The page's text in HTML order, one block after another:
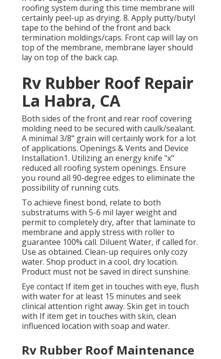
roofing system during this time membrane will
certainly peel-up as drying. 8. Apply putty/butyl
tape to the behind of the front and back
termination moldings/caps. Front cap will lay on
top of the membrane, membrane layer should
lay on top of the back cap.
Rv Rubber Roof Repair
La Habra, CA
Both sides of the front and rear roof covering
molding need to be secured with caulk/sealant.
A minimal 3/8" grain will certainly work for a lot
of applications. Openings & Vents and Device
Installation1. Utilizing an energy knife "x"
reduced all roofing system openings. Ensure
you round all 90-degree edges to eliminate the
possibility of running cuts.
To achieve finest bond, relate to both
substratums with 5-6 mil layer weight and
permit to completely dry, after that laminate to
membrane and apply stress with roller to
guarantee 100% call. Diluent Water, if called for.
Use as obtained. Clean-up requires only cozy
water. Shop product in a cool, dry location.
Product must not be saved in direct sunshine.
Eye contact If item get in touches with eye, flush
with water for at least 15 minutes and seek
clinical attention right away. Skin get in touch
with If item get in touches with skin, clean
influenced location with soap and water.
Rv Rubber Roof Maintenance